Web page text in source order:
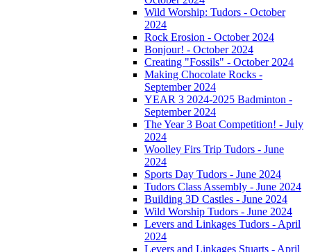
Wild Worship: Tudors - October
2024
Rock Erosion - October 2024
Bonjour! - October 2024
Creating "Fossils" - October 2024
Making Chocolate Rocks -
September 2024
YEAR 3 2024-2025 Badminton -
September 2024
The Year 3 Boat Competition! - July
2024
Woolley Firs Trip Tudors - June
2024
Sports Day Tudors - June 2024
Tudors Class Assembly - June 2024
Building 3D Castles - June 2024
Wild Worship Tudors - June 2024
Levers and Linkages Tudors - April
2024
Levers and Linkages Stuarts - April